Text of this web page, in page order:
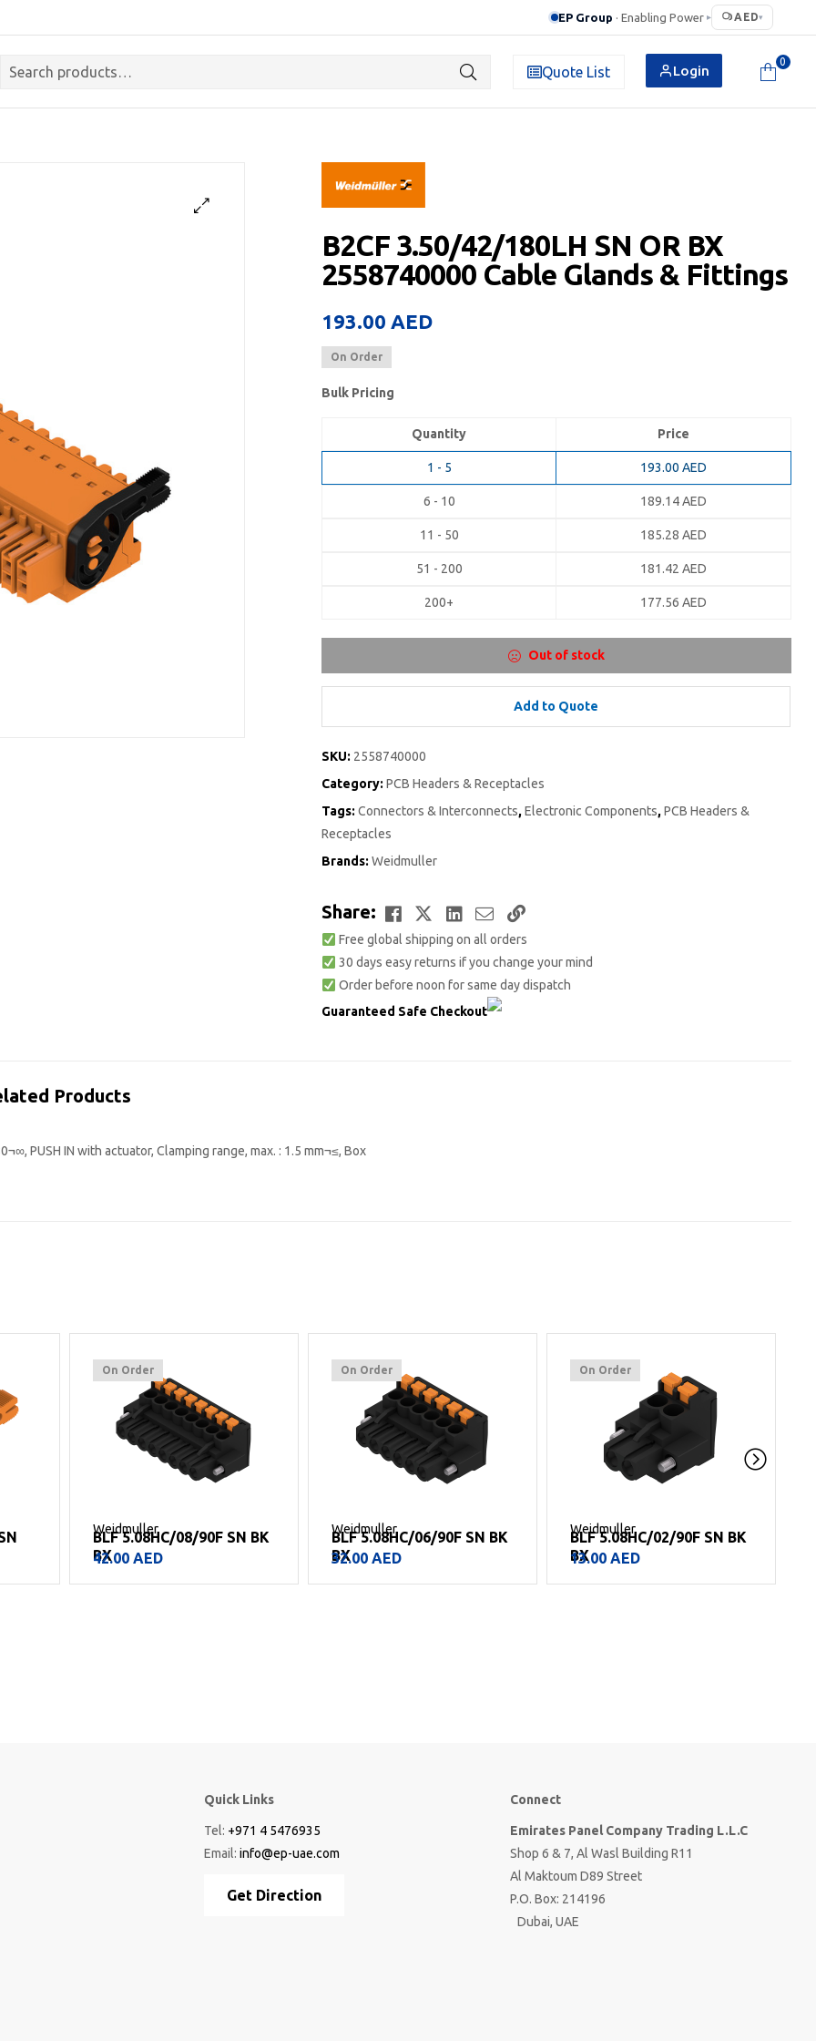
EP Group · Enabling Power ▸ AED▾
Quote List Login
0
B2CF 3.50/42/180LH SN OR BX
2558740000 Cable Glands & Fittings
193.00 AED
On Order
Bulk Pricing
Quantity Price
1 - 5 193.00 AED
6 - 10 189.14AED
11 - 50 185.28 AED
51 - 200 181.42 AED
200+ 177.56 AED
Out of stock
Add to Quote
SKU: 2558740000
Category: PCB Headers & Receptacles
Tags: Connectors & Interconnects,Electronic Components,PCB Headers &
Receptacles
Brands: Weidmuller
Share: Facebook
TwitterLinkedIn
EmailCopy
Link
Free global shipping on all orders
30 days easy returns if you change your mind
Order before noon for same day dispatch
Guaranteed Safe Checkout
Products
PUSH IN with actuator, Clamping range, max. : 1.5 mm¬≤, Box
BK
On Order
Weidmuller
BLF 5.08HC/06/90F SN BK
BX
32.00 AED
On Order
Weidmuller
BLF 5.08HC/02/90F SN BK
BX
13.00 AED
On Order
Weidmuller
BLF 5.08HC/14/90 SN BK
BX
69.00 AED
Quick Links
Tel: +971 4 5476935
Email: info@ep-uae.com
Get Direction
Connect
Emirates Panel Company Trading L.L.C
Shop 6 & 7, Al Wasl Building R11
Al Maktoum D89 Street
P.O. Box: 214196
Dubai, UAE